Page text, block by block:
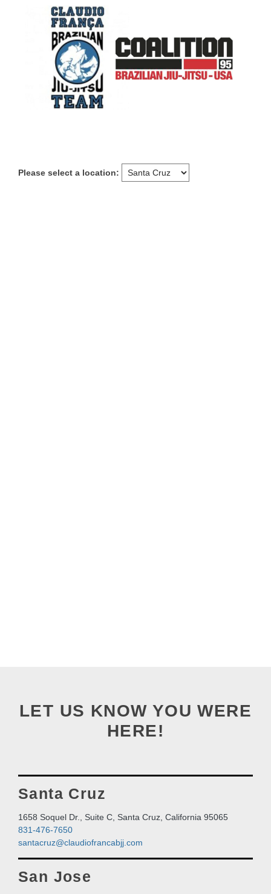
Please select a location:
LET US KNOW YOU WERE
HERE!
Santa Cruz
1658 Soquel Dr., Suite C, Santa Cruz, California 95065
831-476-7650
santacruz@claudiofrancabjj.com
San Jose